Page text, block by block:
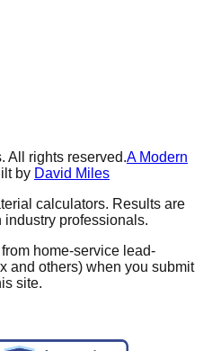
All rights reserved.A Modern
by David Miles
calculators. Results are
professionals.
home-service lead-
and others) when you submit
site.